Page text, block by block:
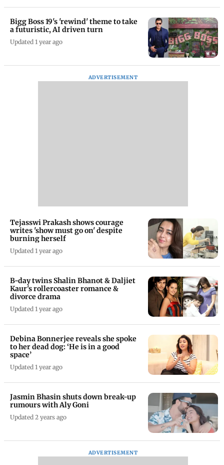
Bigg Boss 19's 'rewind' theme to take
a futuristic, AI driven turn
Updated 1 year ago
ADVERTISEMENT
Tejasswi Prakash shows courage
writes 'show must go on' despite
burning herself
Updated 1 year ago
B-day twins Shalin Bhanot & Daljiet
Kaur's rollercoaster romance &
divorce drama
Updated 1 year ago
Debina Bonnerjee reveals she spoke
to her dead dog: ‘He is in a good
space’
Updated 1 year ago
Jasmin Bhasin shuts down break-up
rumours with Aly Goni
Updated 2 years ago
ADVERTISEMENT